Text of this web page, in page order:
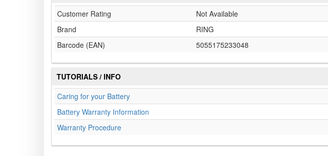
Customer Rating
Not Available
Brand
RING
Barcode (EAN)
5055175233048
TUTORIALS / INFO
Caring for your Battery
Battery Warranty Information
Warranty Procedure